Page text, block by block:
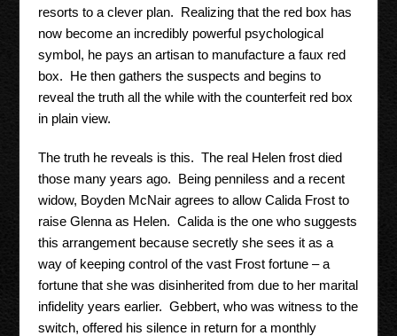
resorts to a clever plan. Realizing that the red box has
now become an incredibly powerful psychological
symbol, he pays an artisan to manufacture a faux red
box. He then gathers the suspects and begins to
reveal the truth all the while with the counterfeit red box
in plain view.
The truth he reveals is this. The real Helen frost died
those many years ago. Being penniless and a recent
widow, Boyden McNair agrees to allow Calida Frost to
raise Glenna as Helen. Calida is the one who suggests
this arrangement because secretly she sees it as a
way of keeping control of the vast Frost fortune – a
fortune that she was disinherited from due to her marital
infidelity years earlier. Gebbert, who was witness to the
switch, offered his silence in return for a monthly